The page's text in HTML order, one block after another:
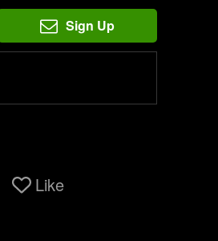
Sign Up
Like